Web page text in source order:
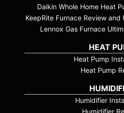
Daikin Whole Home Heat
KeepRite Furnace Review
Lennox Gas Furnace
HEAT
Heat Pump
Heat Pump
Humidifier
Humidifier